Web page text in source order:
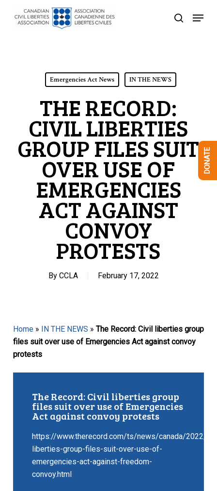
search
Menu
Emergencies Act News IN THE NEWS
THE RECORD:
CIVIL LIBERTIES
GROUP FILES SUIT
OVER USE OF
EMERGENCIES
ACT AGAINST
CONVOY
PROTESTS
By CCLA February 17, 2022
Home» IN THE NEWS » The Record: Civil liberties group
files suit over use of Emergencies Act against convoy
protests
The Record: Civil liberties group
files suit over use of Emergencies
Act against convoy protests
https://www.therecord.com/ts/news/canada/2022/
liberties-group-files-suit-over-use-of-
emergencies-act-against-freedom-
convoy.html
DONATE